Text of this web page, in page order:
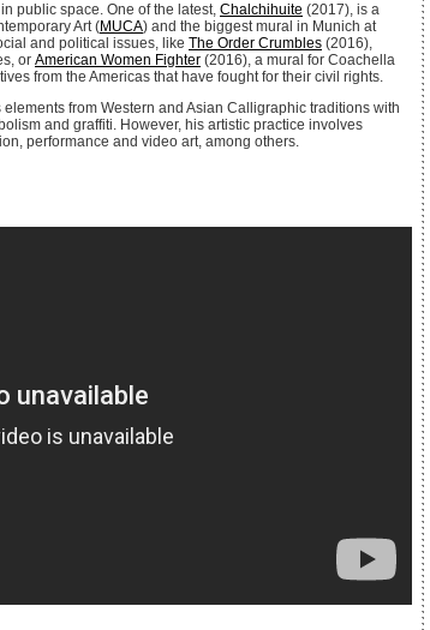
public space. One of the latest, Chalchihuite (2017), is a
Art (MUCA) and the biggest mural in Munich at
and political issues, like The Order Crumbles (2016),
or American Women Fighter (2016), a mural for Coachella
from the Americas that have fought for their civil rights.
from Western and Asian Calligraphic traditions with
and graffiti. However, his artistic practice involves
performance and video art, among others.